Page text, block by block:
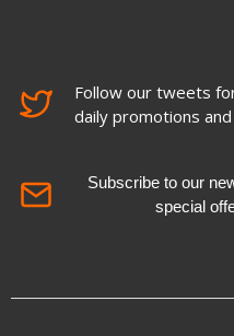
Follow our tweets
daily promotions
Subscribe to our
special